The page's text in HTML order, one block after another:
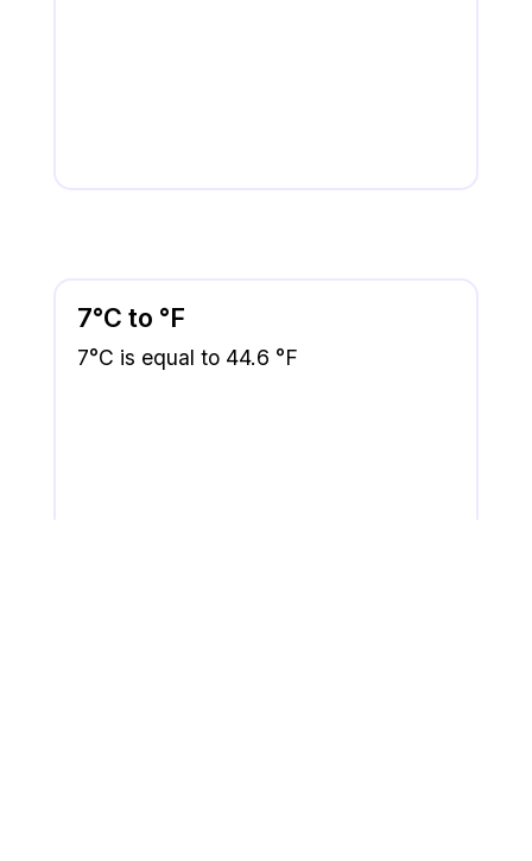
7°C to °F
7°C is equal to 44.6 °F